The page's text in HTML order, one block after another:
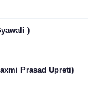
)
Prasad Upreti)